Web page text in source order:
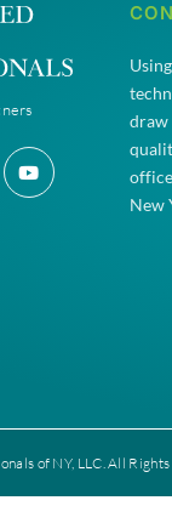
draw
New
of NY, LLC. All